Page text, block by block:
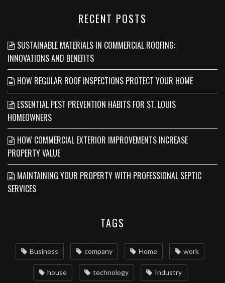
RECENT POSTS
SUSTAINABLE MATERIALS IN COMMERCIAL ROOFING:
INNOVATIONS AND BENEFITS
HOW REGULAR ROOF INSPECTIONS PROTECT YOUR HOME
ESSENTIAL PEST PREVENTION HABITS FOR ST. LOUIS
HOMEOWNERS
HOW COMMERCIAL EXTERIOR IMPROVEMENTS INCREASE
PROPERTY VALUE
MAINTAINING YOUR PROPERTY WITH PROFESSIONAL SEPTIC
SERVICES
TAGS
Business company Home work
house technology Industry